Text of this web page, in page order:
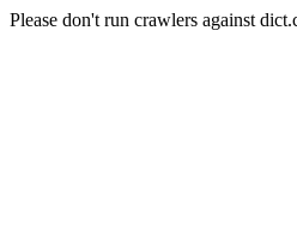
Please don't run crawlers against